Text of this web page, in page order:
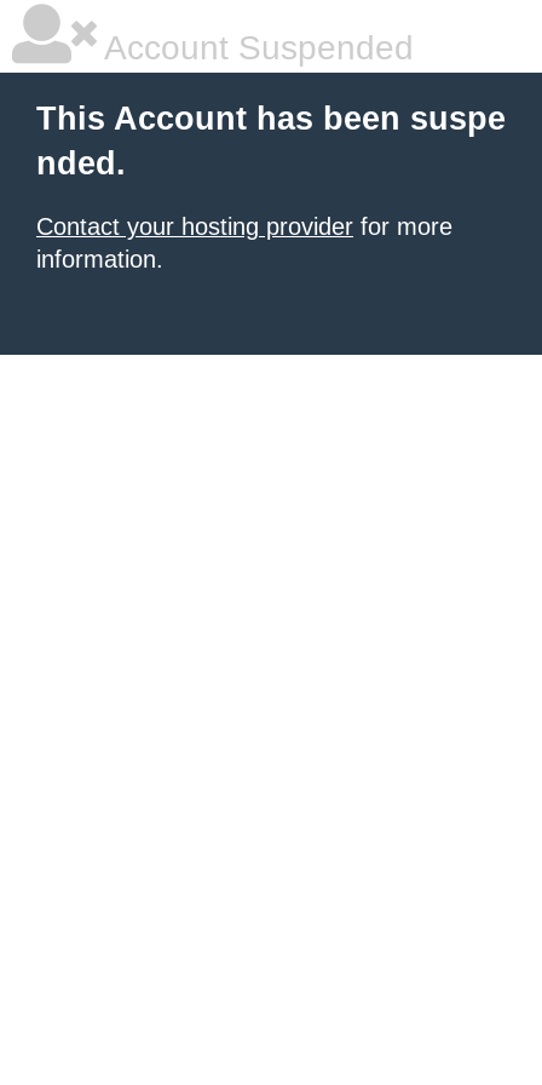
Account Suspended
This Account has been suspe
nded.
Contact your hosting provider for more
information.